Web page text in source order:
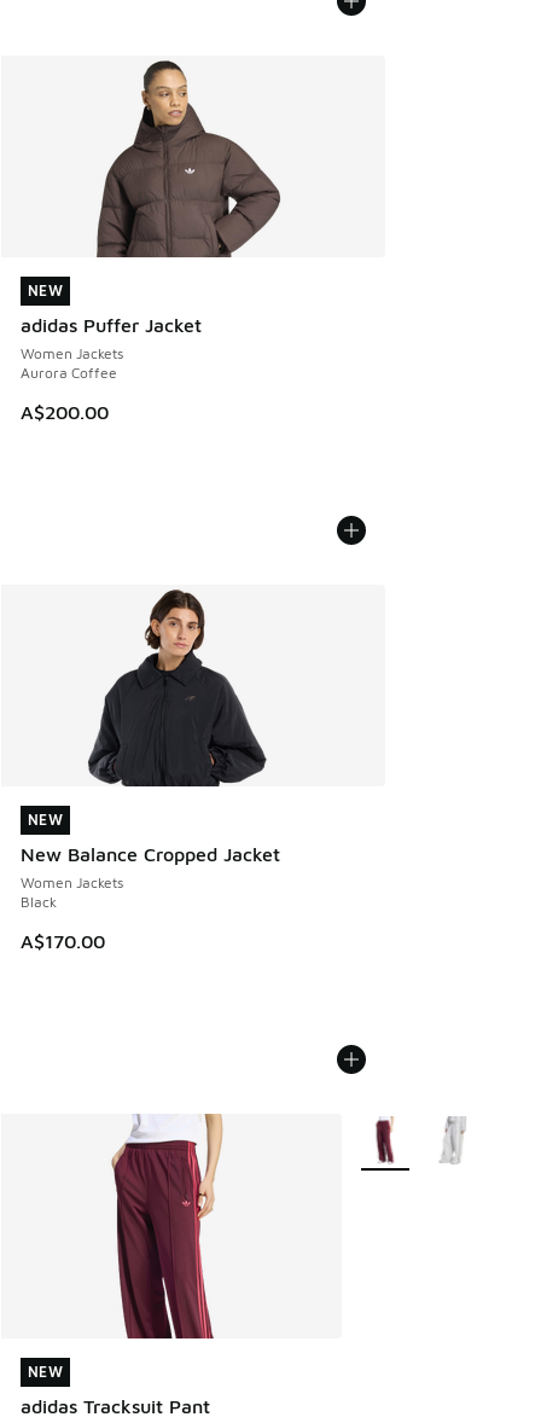
NEW
adidas Puffer Jacket
Women Jackets
Aurora Coffee
A$200.00
NEW
NEW
New Balance Cropped Jacket
Women Jackets
Black
A$170.00
NEW
NEW
adidas Tracksuit Pant
NEW
More Colors Available